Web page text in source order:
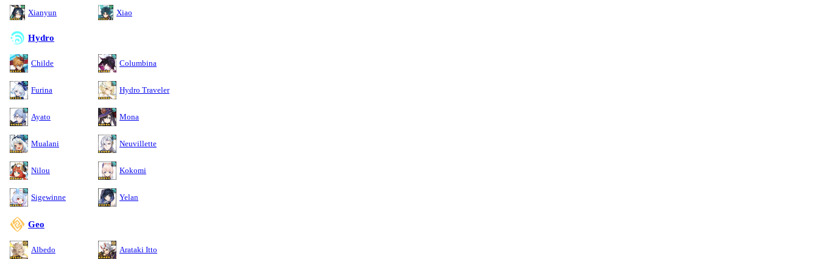
Xianyun Xiao
Hydro
Childe Columbina
Furina Hydro Traveler
Ayato Mona
Mualani Neuvillette
Nilou Kokomi
Sigewinne Yelan
Geo
Albedo Arataki Itto